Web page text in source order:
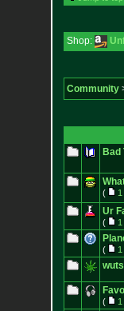
Shop:
Community
Bad
( 1
Ur
( 1
( 1
( 1